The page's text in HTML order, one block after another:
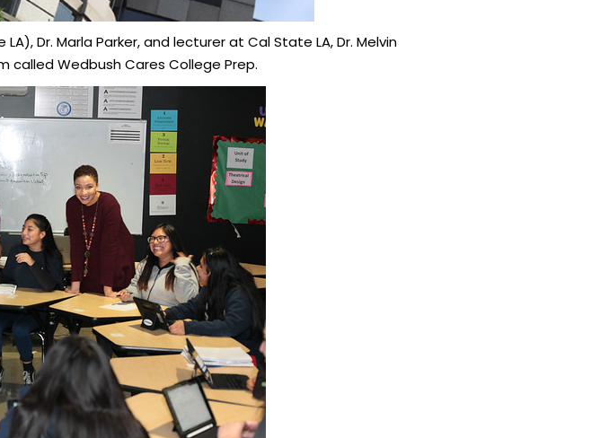
Dr. Marla Parker, and lecturer at Cal State LA, Dr. Melvin
Wedbush Cares College Prep.